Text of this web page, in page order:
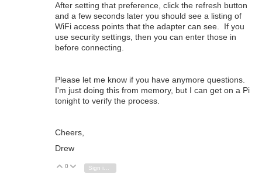
After setting that preference, click the refresh button
and a few seconds later you should see a listing of
WiFi access points that the adapter can see. If you
use security settings, then you can enter those in
before connecting.
Please let me know if you have anymore questions.
I'm just doing this from memory, but I can get on a Pi
tonight to verify the process.
Cheers,
Drew
Vote Up
0 Vote Down